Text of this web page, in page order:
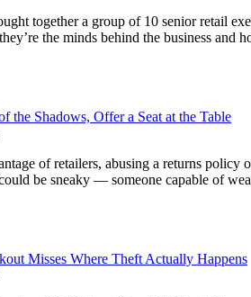
together a group of 10 senior retail
the minds behind the business
the Shadows, Offer a Seat at the Table
of retailers, abusing a returns
be sneaky — someone capable of
Misses Where Theft Actually Happens